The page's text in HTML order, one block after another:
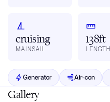
cruising
MAINSAIL
138ft
LENGTH
Generator Air-con
Gallery